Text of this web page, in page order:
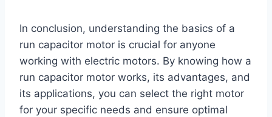
In conclusion, understanding the basics of a
run capacitor motor is crucial for anyone
working with electric motors. By knowing how a
run capacitor motor works, its advantages, and
its applications, you can select the right motor
for your specific needs and ensure optimal